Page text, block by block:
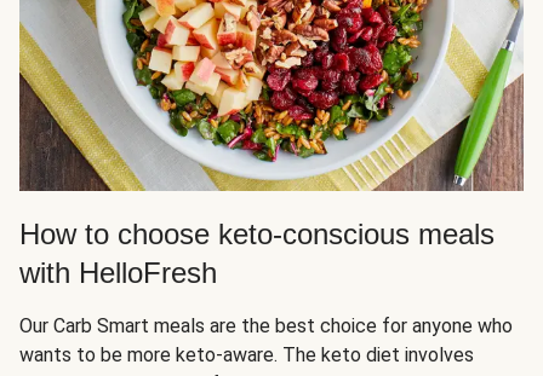
How to choose keto-conscious meals
with HelloFresh
Our Carb Smart meals are the best choice for anyone who
wants to be more keto-aware. The keto diet involves